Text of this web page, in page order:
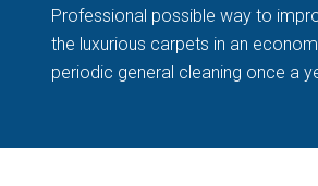
Professional possible way to
the luxurious carpets in an
periodic general cleaning once a